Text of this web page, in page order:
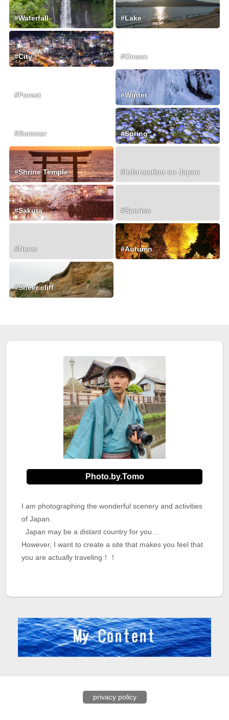
#Waterfall #Lake
#City #Onsen
#Forest #Winter
#Summer #Spring
#Shrine Temple #Information on Japan
#Sakura #Sanrise
#News #Autumn
#Sheer cliff
Photo.by.Tomo
I am photographing the wonderful scenery and activities
of Japan.
Japan may be a distant country for you…
However, I want to create a site that makes you feel that
you are actually traveling！！
privacy policy